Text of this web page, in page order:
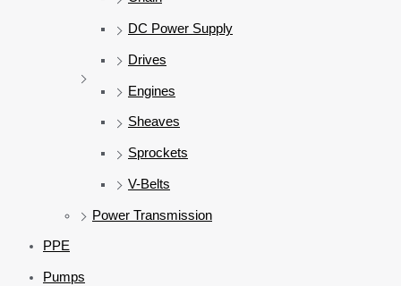
DC Power Supply
Drives
Engines
Sheaves
Sprockets
V-Belts
Power Transmission
PPE
Pumps